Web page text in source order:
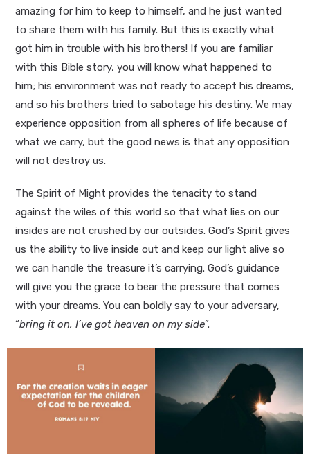
amazing for him to keep to himself, and he just wanted
to share them with his family. But this is exactly what
got him in trouble with his brothers! If you are familiar
with this Bible story, you will know what happened to
him; his environment was not ready to accept his dreams,
and so his brothers tried to sabotage his destiny. We may
experience opposition from all spheres of life because of
what we carry, but the good news is that any opposition
will not destroy us.
The Spirit of Might provides the tenacity to stand
against the wiles of this world so that what lies on our
insides are not crushed by our outsides. God’s Spirit gives
us the ability to live inside out and keep our light alive so
we can handle the treasure it’s carrying. God’s guidance
will give you the grace to bear the pressure that comes
with your dreams. You can boldly say to your adversary,
“bring it on, I’ve got heaven on my side”.